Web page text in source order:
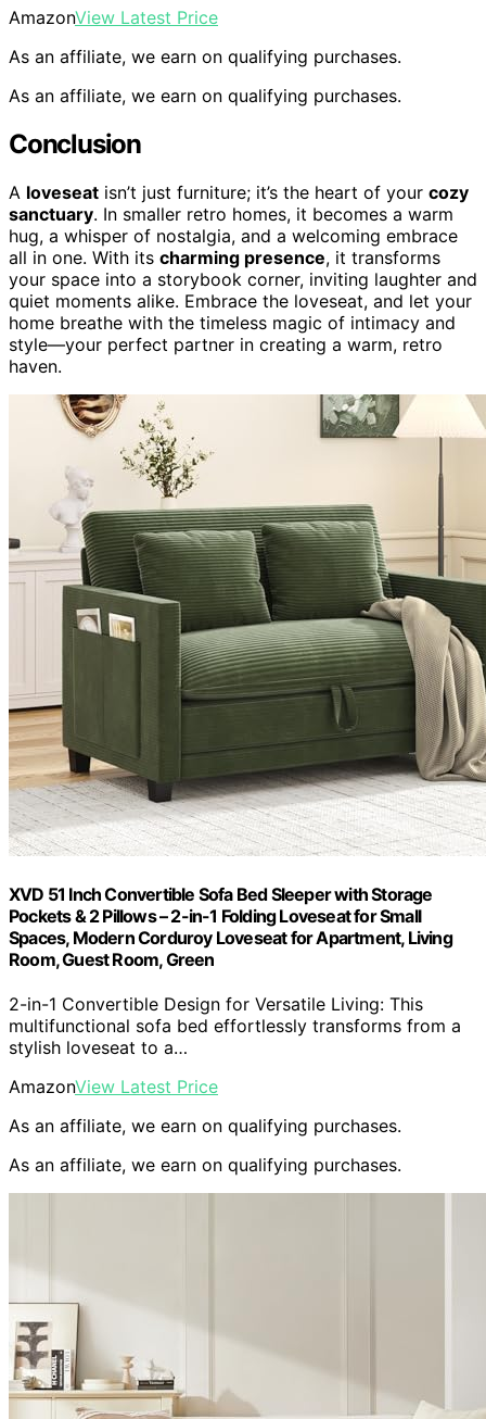
AmazonView Latest Price
As an affiliate, we earn on qualifying purchases.
As an affiliate, we earn on qualifying purchases.
Conclusion
A loveseat isn’t just furniture; it’s the heart of your cozy
sanctuary. In smaller retro homes, it becomes a warm
hug, a whisper of nostalgia, and a welcoming embrace
all in one. With its charming presence, it transforms
your space into a storybook corner, inviting laughter and
quiet moments alike. Embrace the loveseat, and let your
home breathe with the timeless magic of intimacy and
style—your perfect partner in creating a warm, retro
haven.
XVD 51 Inch Convertible Sofa Bed Sleeper with Storage
Pockets & 2 Pillows – 2-in-1 Folding Loveseat for Small
Spaces, Modern Corduroy Loveseat for Apartment, Living
Room, Guest Room, Green
2-in-1 Convertible Design for Versatile Living: This
multifunctional sofa bed effortlessly transforms from a
stylish loveseat to a…
AmazonView Latest Price
As an affiliate, we earn on qualifying purchases.
As an affiliate, we earn on qualifying purchases.